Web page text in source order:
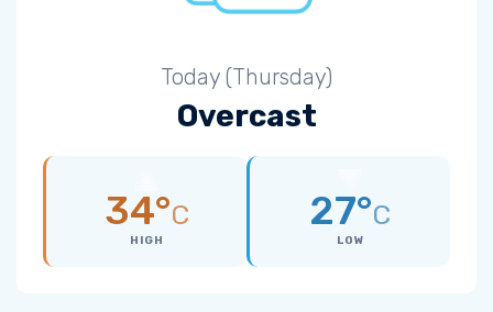
Today (Thursday)
Overcast
34°C
HIGH
27°C
LOW